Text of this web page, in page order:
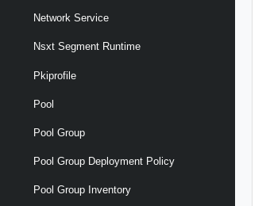
Network Service
Nsxt Segment Runtime
Pkiprofile
Pool
Pool Group
Pool Group Deployment Policy
Pool Group Inventory